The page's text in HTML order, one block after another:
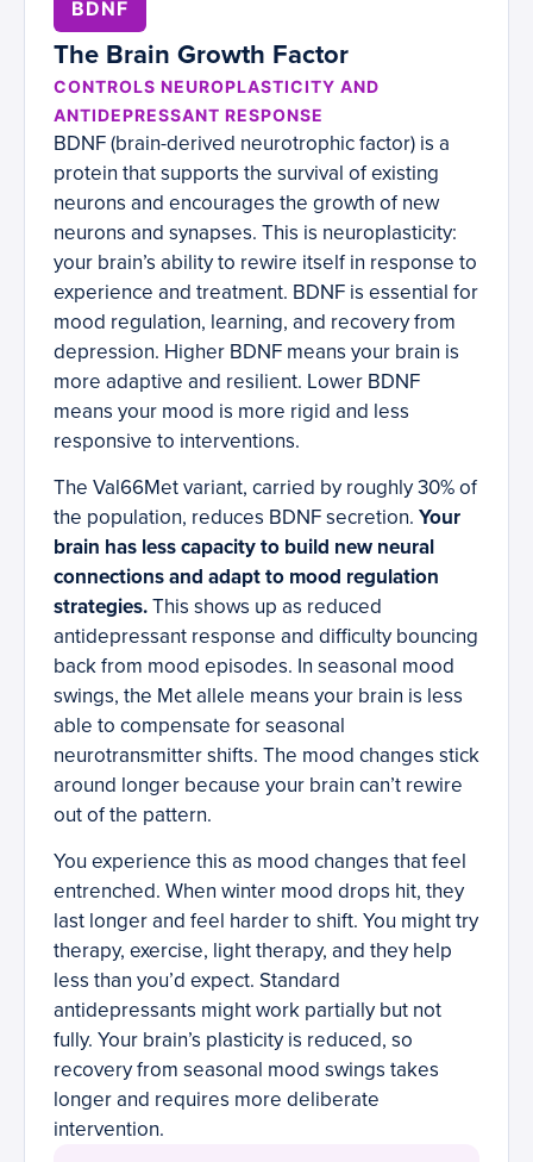
BDNF
The Brain Growth Factor
CONTROLS NEUROPLASTICITY AND
ANTIDEPRESSANT RESPONSE
BDNF (brain-derived neurotrophic factor) is a
protein that supports the survival of existing
neurons and encourages the growth of new
neurons and synapses. This is neuroplasticity:
your brain’s ability to rewire itself in response to
experience and treatment. BDNF is essential for
mood regulation, learning, and recovery from
depression. Higher BDNF means your brain is
more adaptive and resilient. Lower BDNF
means your mood is more rigid and less
responsive to interventions.
The Val66Met variant, carried by roughly 30% of
the population, reduces BDNF secretion. Your
brain has less capacity to build new neural
connections and adapt to mood regulation
strategies.This shows up as reduced
antidepressant response and difficulty bouncing
back from mood episodes. In seasonal mood
swings, the Met allele means your brain is less
able to compensate for seasonal
neurotransmitter shifts. The mood changes stick
around longer because your brain can’t rewire
out of the pattern.
You experience this as mood changes that feel
entrenched. When winter mood drops hit, they
last longer and feel harder to shift. You might try
therapy, exercise, light therapy, and they help
less than you’d expect. Standard
antidepressants might work partially but not
fully. Your brain’s plasticity is reduced, so
recovery from seasonal mood swings takes
longer and requires more deliberate
intervention.